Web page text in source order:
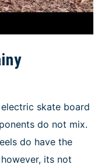
skate board
do not mix.
do have the
however, its not